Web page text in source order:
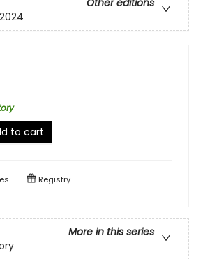
Other editions
to cart
Registry
More in this series